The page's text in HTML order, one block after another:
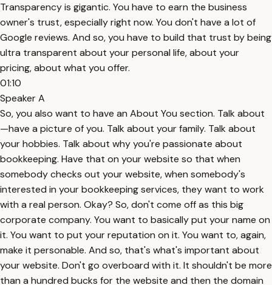
Transparency is gigantic. You have to earn the business
owner's trust, especially right now. You don't have a lot of
Google reviews. And so, you have to build that trust by being
ultra transparent about your personal life, about your
pricing, about what you offer.
01:10
Speaker A
So, you also want to have an About You section. Talk about
—have a picture of you. Talk about your family. Talk about
your hobbies. Talk about why you're passionate about
bookkeeping. Have that on your website so that when
somebody checks out your website, when somebody's
interested in your bookkeeping services, they want to work
with a real person. Okay? So, don't come off as this big
corporate company. You want to basically put your name on
it. You want to put your reputation on it. You want to, again,
make it personable. And so, that's what's important about
your website. Don't go overboard with it. It shouldn't be more
than a hundred bucks for the website and then the domain